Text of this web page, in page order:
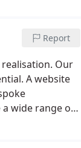
Report
Our
A website
a wide range of